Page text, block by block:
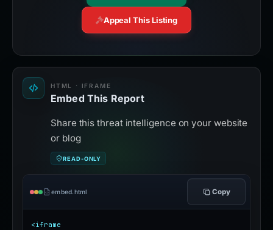
Appeal This Listing
HTML · IFRAME
Embed This Report
Share this threat intelligence on your website
or blog
READ-ONLY
embed.html Copy
<iframe